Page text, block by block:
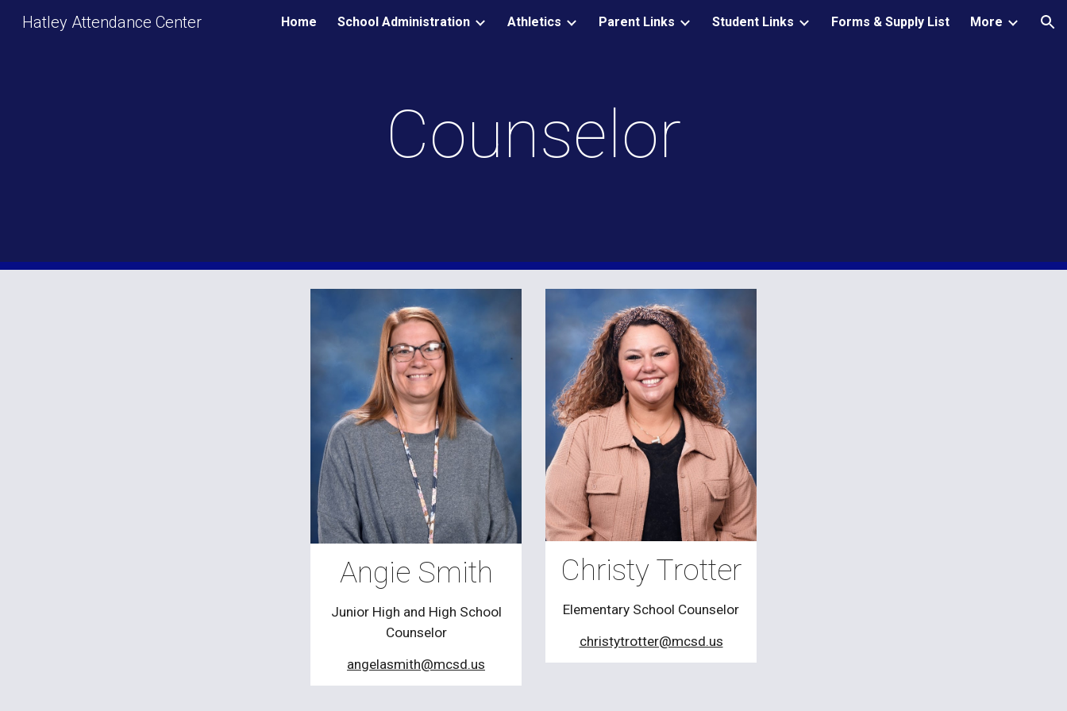
Skip to main content Skip to navigation
Hatley Attendance Center Home School Administration Athletics Parent Links Student Links Forms & Supply List More
Counselor
Angie Smith
Junior High and High School
Counselor
angelasmith@mcsd.us
Christy Trotter
Elementary School Counselor
christytrotter@mcsd.us